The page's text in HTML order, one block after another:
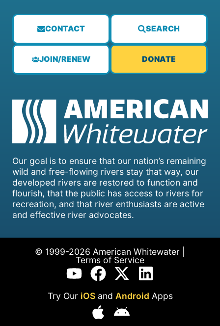
Our goal is to ensure that our nation’s remaining
wild and free-flowing rivers stay that way, our
developed rivers are restored to function and
flourish, that the public has access to rivers for
recreation, and that river enthusiasts are active
and effective river advocates.
CONTACT SEARCH
JOIN/RENEW DONATE
© 1999-2026 American Whitewater |
Terms of Service
Try Our iOSand Android Apps